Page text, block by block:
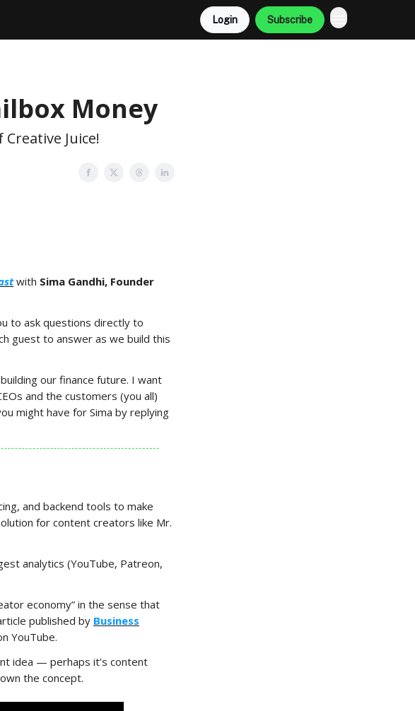
Login Subscribe
Money
Juice!
with Sima Gandhi, Founder
to ask questions directly to
guest to answer as we build this
our finance future. I want
and the customers (you all)
might have for Sima by replying
and backend tools to make
for content creators like Mr.
analytics (YouTube, Patreon,
economy” in the sense that
published by Business
YouTube.
idea — perhaps it’s content
the concept.